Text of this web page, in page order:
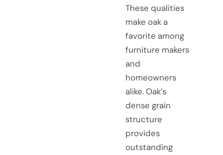
These qualities
make oak a
favorite among
furniture makers
and
homeowners
alike. Oak’s
dense grain
structure
provides
outstanding